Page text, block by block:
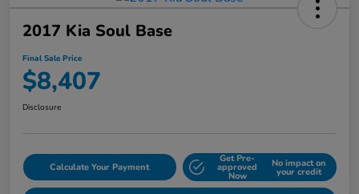
2017 Kia Soul Base
Final Sale Price
$8,407
Disclosure
Calculate Your Payment
Get Pre-
approved
Now
No impact on
your credit